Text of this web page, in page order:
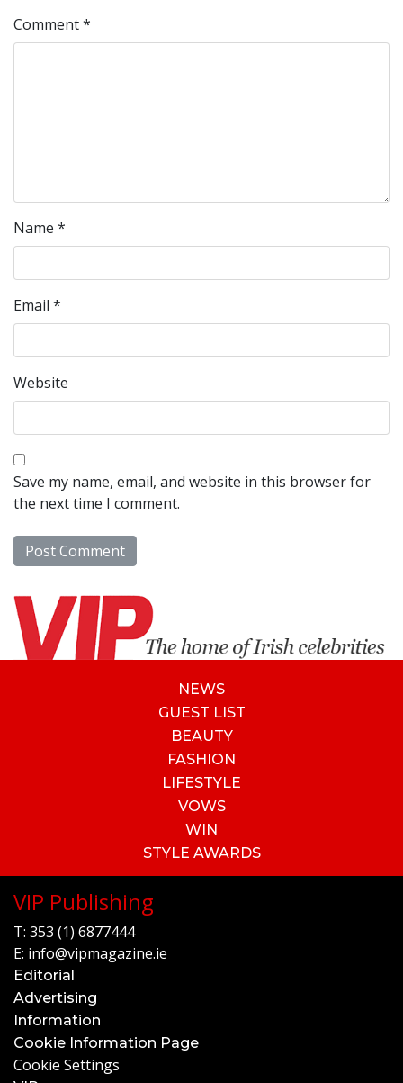
Comment*
Name *
Email *
Website
Save my name, email, and website in this browser for
the next time I comment.
NEWS
GUEST LIST
BEAUTY
FASHION
LIFESTYLE
VOWS
WIN
STYLE AWARDS
VIP Publishing
T: 353 (1) 6877444
E: info@vipmagazine.ie
Editorial
Advertising
Information
Cookie Information Page
Cookie Settings